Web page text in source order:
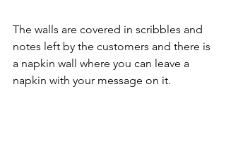
The walls are covered in scribbles and
notes left by the customers and there is
a napkin wall where you can leave a
napkin with your message on it.